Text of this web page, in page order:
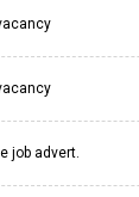
job advert.